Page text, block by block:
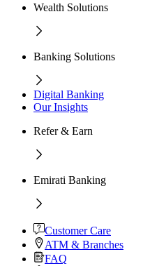
Wealth Solutions
Banking Solutions
Digital Banking
Our Insights
Refer & Earn
Emirati Banking
Customer Care
ATM & Branches
FAQ